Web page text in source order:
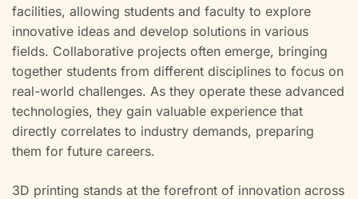
facilities, allowing students and faculty to explore
innovative ideas and develop solutions in various
fields. Collaborative projects often emerge, bringing
together students from different disciplines to focus on
real-world challenges. As they operate these advanced
technologies, they gain valuable experience that
directly correlates to industry demands, preparing
them for future careers.
3D printing stands at the forefront of innovation across